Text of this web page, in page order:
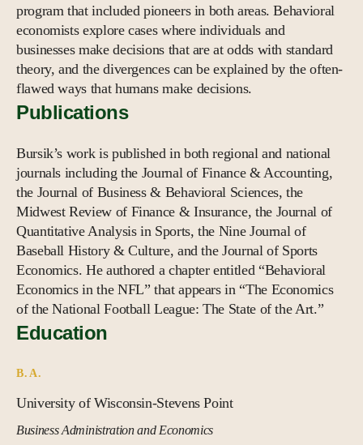
program that included pioneers in both areas. Behavioral
economists explore cases where individuals and
businesses make decisions that are at odds with standard
theory, and the divergences can be explained by the often-
flawed ways that humans make decisions.
Publications
Bursik’s work is published in both regional and national
journals including the Journal of Finance & Accounting,
the Journal of Business & Behavioral Sciences, the
Midwest Review of Finance & Insurance, the Journal of
Quantitative Analysis in Sports, the Nine Journal of
Baseball History & Culture, and the Journal of Sports
Economics. He authored a chapter entitled “Behavioral
Economics in the NFL” that appears in “The Economics
of the National Football League: The State of the Art.”
Education
B.A.
University of Wisconsin-Stevens Point
Business Administration and Economics